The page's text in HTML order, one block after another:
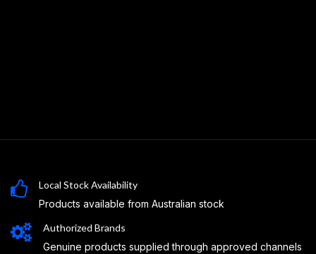
Local Stock Availability
Products available from Australian stock
Authorized Brands
Genuine products supplied through approved channels